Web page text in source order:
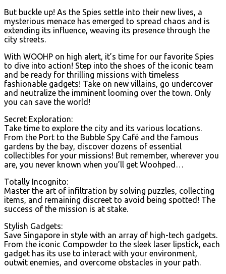
But buckle up! As the Spies settle into their new lives, a
mysterious menace has emerged to spread chaos and is
extending its influence, weaving its presence through the
city streets.
With WOOHP on high alert, it’s time for our favorite Spies
to dive into action! Step into the shoes of the iconic team
and be ready for thrilling missions with timeless
fashionable gadgets! Take on new villains, go undercover
and neutralize the imminent looming over the town. Only
you can save the world!
Secret Exploration:
Take time to explore the city and its various locations.
From the Port to the Bubble Spy Café and the famous
gardens by the bay, discover dozens of essential
collectibles for your missions! But remember, wherever you
are, you never known when you’ll get Woohped…
Totally Incognito:
Master the art of infiltration by solving puzzles, collecting
items, and remaining discreet to avoid being spotted! The
success of the mission is at stake.
Stylish Gadgets:
Save Singapore in style with an array of high-tech gadgets.
From the iconic Compowder to the sleek laser lipstick, each
gadget has its use to interact with your environment,
outwit enemies, and overcome obstacles in your path.